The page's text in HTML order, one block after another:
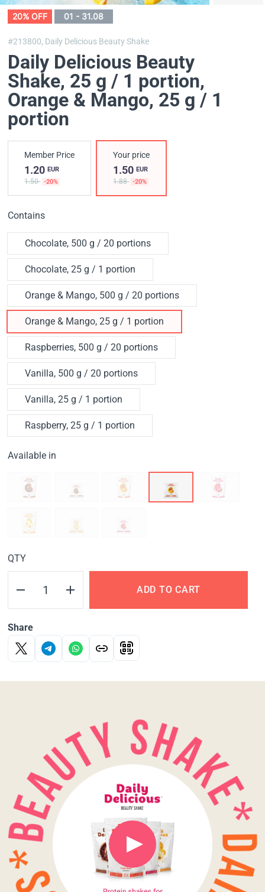
20% OFF 01 - 31.08
#213800, Daily Delicious Beauty Shake
Daily Delicious Beauty
Shake, 25 g / 1 portion,
Orange & Mango, 25 g / 1
portion
Member Price
1.20 EUR
1.50 -20%
Your price
1.50EUR
1.88 -20%
Contains
Chocolate, 500 g / 20 portions
Chocolate, 25 g / 1 portion
Orange & Mango, 500 g / 20 portions
Orange & Mango, 25 g / 1 portion
Raspberries, 500 g / 20 portions
Vanilla, 500 g / 20 portions
Vanilla, 25 g / 1 portion
Raspberry, 25 g / 1 portion
Available in
QTY
ADD TO CART
Share